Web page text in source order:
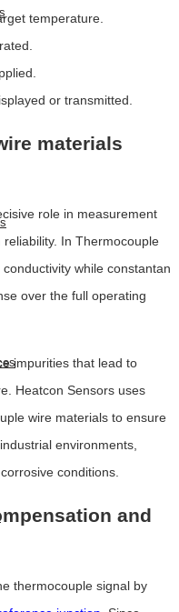
temperature.
or transmitted.
materials
role in measurement
In Thermocouple
while constantan
over the full operating
impurities that lead to
Heatcon Sensors uses
wire materials to ensure
environments,
conditions.
and
thermocouple signal by